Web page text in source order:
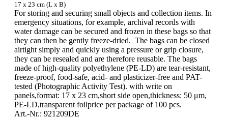
17 x 23 cm (L x B)
For storing and securing small objects and collection items. In
emergency situations, for example, archival records with
water damage can be secured and frozen in these bags so that
they can then be gently freeze-dried. The bags can be closed
airtight simply and quickly using a pressure or grip closure,
they can be resealed and are therefore reusable. The bags
made of high-quality polyethylene (PE-LD) are tear-resistant,
freeze-proof, food-safe, acid- and plasticizer-free and PAT-
tested (Photographic Activity Test). with write on
panels,format: 17 x 23 cm,short side open,thickness: 50 μm,
PE-LD,transparent foilprice per package of 100 pcs.
Art.-Nr.: 921209DE